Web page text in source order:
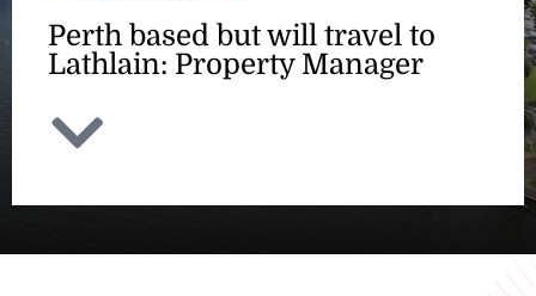
Perth based but will travel to
Lathlain: Property Manager